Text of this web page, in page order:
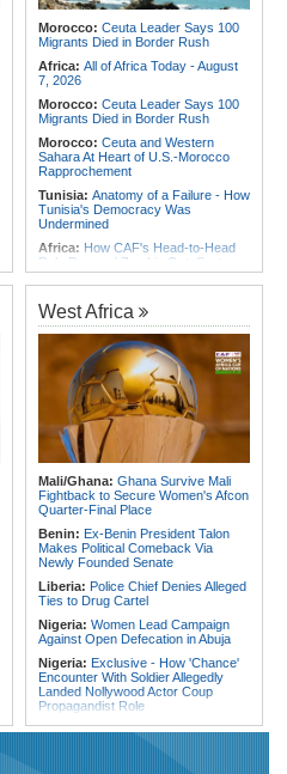
2026
Morocco: Ceuta Leader Says 100
Migrants Died in Border Rush
Africa: All of Africa Today - August
7, 2026
Morocco: Ceuta Leader Says 100
Migrants Died in Border Rush
Morocco: Ceuta and Western
Sahara At Heart of U.S.-Morocco
Rapprochement
Tunisia: Anatomy of a Failure - How
Tunisia's Democracy Was
Undermined
Africa: How CAF's Head-to-Head
Rule Dumped Zambia Out, Sent
Malawi to WAFCON Quarters
Shattering Cairo's Campaign of
Hostility
Nigeria/Egypt:Wafcon 2026 - Six
Key Takeaways As Super Falcons
Crush Egypt to Reach Quarter-
Finals
Rwanda:Rwanda Receives Nearly
180 Asylum Seekers Evacuated
From Libya
Speeding Up Review of Penal
Reconciliation Files [update 1]
West Africa
Mali/Ghana: Ghana Survive Mali
Fightback to Secure Women's Afcon
Quarter-Final Place
Benin: Ex-Benin President Talon
Makes Political Comeback Via
Newly Founded Senate
Liberia: Police Chief Denies Alleged
Ties to Drug Cartel
Nigeria: Women Lead Campaign
Against Open Defecation in Abuja
Nigeria: Exclusive - How 'Chance'
Encounter With Soldier Allegedly
Landed Nollywood Actor Coup
Propagandist Role
Nigeria:Atiku Raises Alarm Over